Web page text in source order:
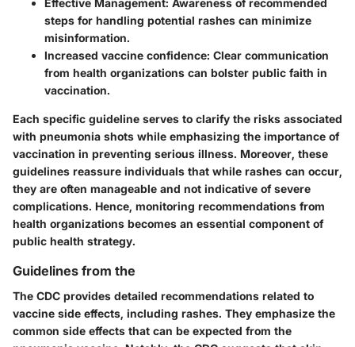
steps for handling potential rashes can minimize
misinformation.
Increased vaccine confidence: Clear communication
from health organizations can bolster public faith in
vaccination.
Each specific guideline serves to clarify the risks associated
with pneumonia shots while emphasizing the importance of
vaccination in preventing serious illness. Moreover, these
guidelines reassure individuals that while rashes can occur,
they are often manageable and not indicative of severe
complications. Hence, monitoring recommendations from
health organizations becomes an essential component of
public health strategy.
Guidelines from the
The CDC provides detailed recommendations related to
vaccine side effects, including rashes. They emphasize the
common side effects that can be expected from the